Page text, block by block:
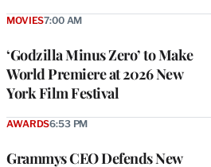
‘Godzilla Minus Zero’ to Make
World Premiere at 2026 New
York Film Festival
MOVIES7:00 AM
Grammys CEO Defends New
AWARDS6:53 PM